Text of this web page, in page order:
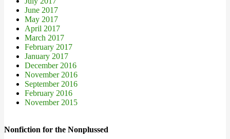
June 2017
May 2017
April 2017
March 2017
February 2017
January 2017
December 2016
November 2016
September 2016
February 2016
November 2015
Nonfiction for the Nonplussed